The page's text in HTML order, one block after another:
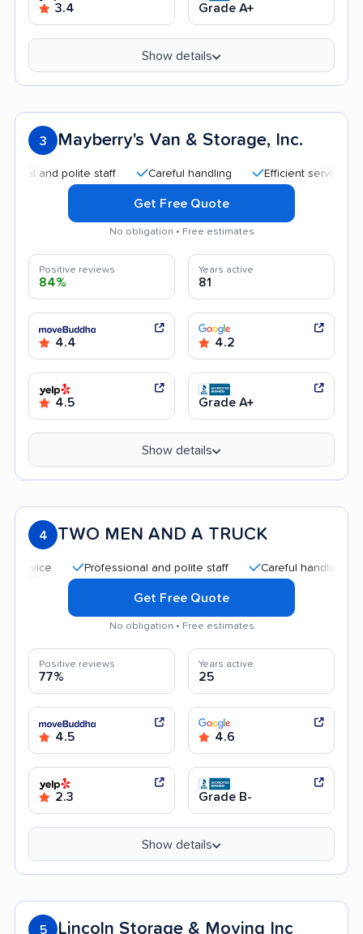
3.4 Grade A+
Show details
3 Mayberry's Van & Storage, Inc.
polite staff Careful handling Efficient service
Get Free Quote
No obligation • Free estimates
Positive reviews
84%
Years active
81
4.4 4.2
4.5 Grade A+
Show details
4 TWO MEN AND A TRUCK
Professional and polite staff Careful handling Quick
Get Free Quote
No obligation • Free estimates
Positive reviews
77%
Years active
25
4.5 4.6
2.3 Grade B-
Show details
5 Lincoln Storage & Moving Inc